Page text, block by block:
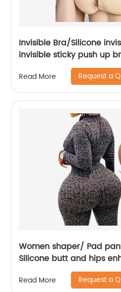
Invisible Bra/Silicone
invisible sticky push up
Read More Request a
Women shaper/ Pad
Silicone butt and hips
Read More Request a